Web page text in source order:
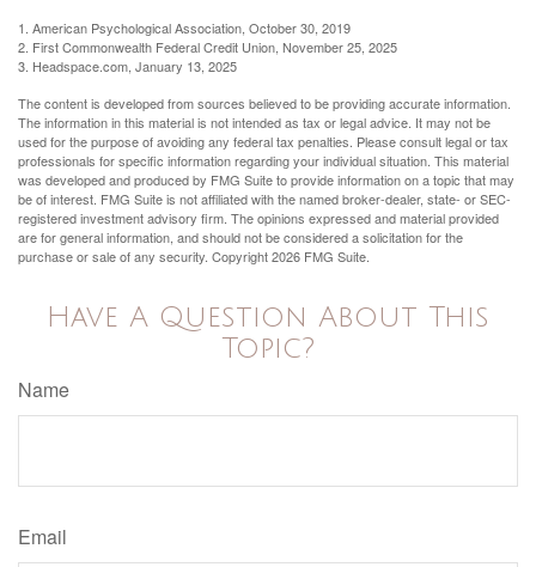
1. American Psychological Association, October 30, 2019
2. First Commonwealth Federal Credit Union, November 25, 2025
3. Headspace.com, January 13, 2025
The content is developed from sources believed to be providing accurate information.
The information in this material is not intended as tax or legal advice. It may not be
used for the purpose of avoiding any federal tax penalties. Please consult legal or tax
professionals for specific information regarding your individual situation. This material
was developed and produced by FMG Suite to provide information on a topic that may
be of interest. FMG Suite is not affiliated with the named broker-dealer, state- or SEC-
registered investment advisory firm. The opinions expressed and material provided
are for general information, and should not be considered a solicitation for the
purchase or sale of any security. Copyright2026 FMG Suite.
Have A Question About This
Topic?
Name
Email